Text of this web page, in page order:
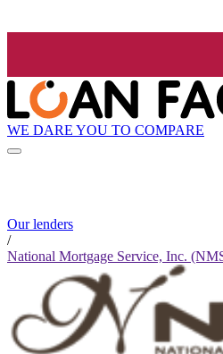
WE DARE YOU TO COMPARE
Our lenders
/
National Mortgage Service, Inc.